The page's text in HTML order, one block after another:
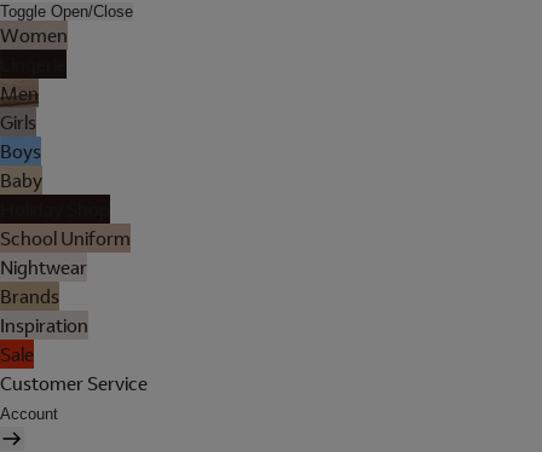
Toggle Open/Close
Women
Men
Girls
Boys
Baby
School Uniform
Nightwear
Brands
Inspiration
Sale
Customer Service
Account